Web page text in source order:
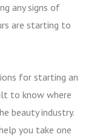
any signs of
are starting to
for starting an
to know where
beauty industry.
you take one